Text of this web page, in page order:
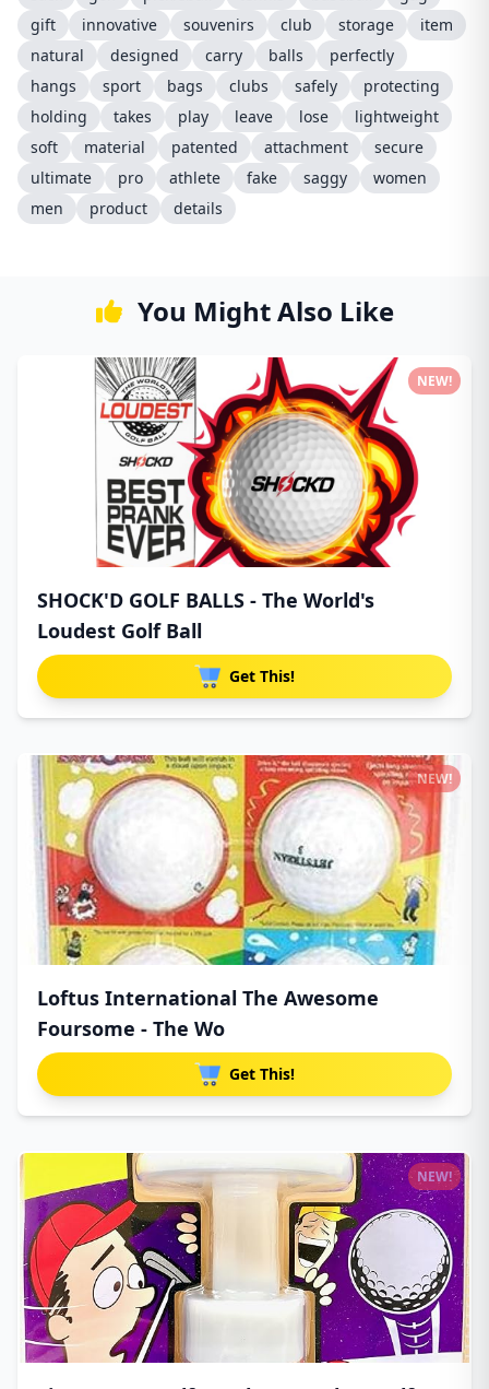
gift
innovative souvenirs club storage
item
natural
designed carry balls
perfectly
hangs
sport bags clubs safely
protecting
holding
takes play leave lose
lightweight
soft
material patented attachment
secure
ultimate
pro athlete fake saggy
women
men
product details
You Might Also Like
SHOCK'D GOLF BALLS - The World's
Loudest Golf Ball
Get This!
NEW!
Loftus International The Awesome
Foursome - The Wo
Get This!
NEW!
NEW!